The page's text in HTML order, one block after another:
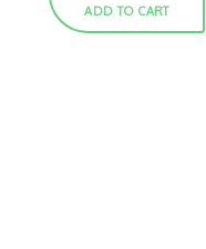
ADD TO CART